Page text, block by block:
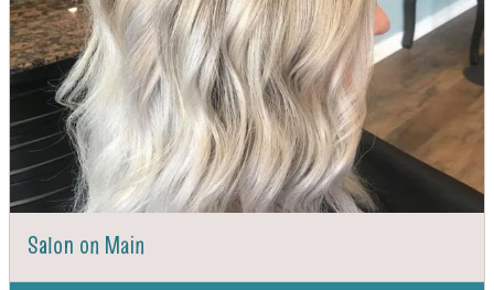
Salon on Main